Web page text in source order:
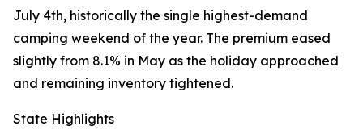
July 4th, historically the single highest-demand
camping weekend of the year. The premium eased
slightly from 8.1% in May as the holiday approached
and remaining inventory tightened.
State Highlights